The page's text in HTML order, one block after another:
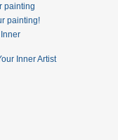
painting
painting!
Inner Artist